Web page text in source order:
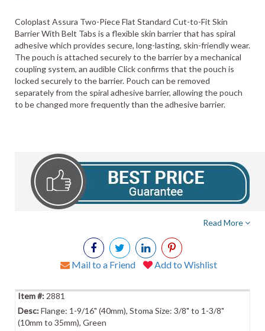
Coloplast Assura Two-Piece Flat Standard Cut-to-Fit Skin
Barrier With Belt Tabs is a flexible skin barrier that has spiral
adhesive which provides secure, long-lasting, skin-friendly wear.
The pouch is attached securely to the barrier by a mechanical
coupling system, an audible Click confirms that the pouch is
locked securely to the barrier. Pouch can be removed
separately from the spiral adhesive barrier, allowing the pouch
to be changed more frequently than the adhesive barrier.
Read More
Mail to a Friend Add to Wishlist
2881
Flange: 1-9/16" (40mm), Stoma Size: 3/8" to 1-3/8"
(10mm to 35mm), Green